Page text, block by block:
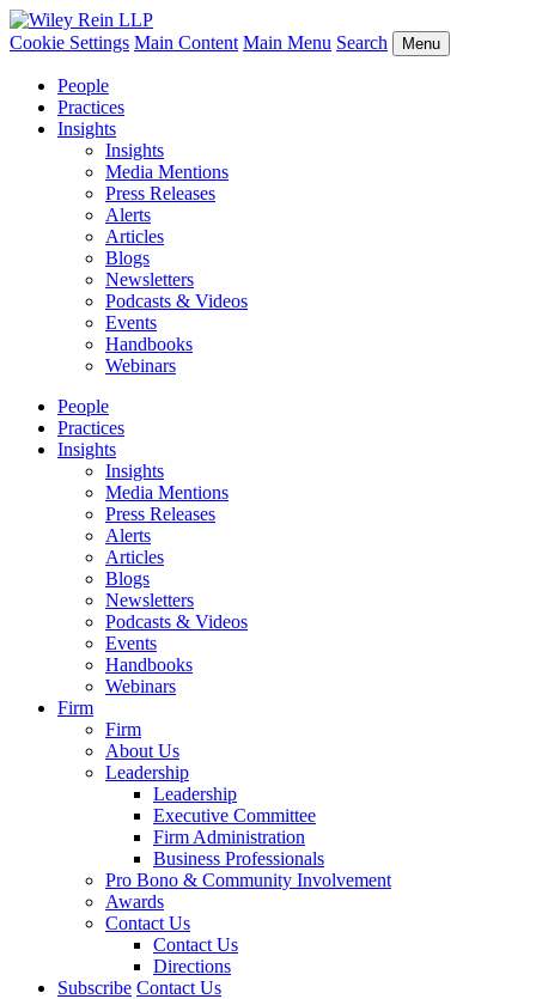
Cookie Settings Main Content Main Menu Search Menu
People
Practices
Insights
Insights
Media Mentions
Press Releases
Alerts
Articles
Blogs
Newsletters
Podcasts & Videos
Events
Handbooks
Webinars
People
Practices
Insights
Insights
Media Mentions
Press Releases
Alerts
Articles
Blogs
Newsletters
Podcasts & Videos
Events
Handbooks
Webinars
Firm
Firm
About Us
Leadership
Leadership
Executive Committee
Firm Administration
Business Professionals
Pro Bono & Community Involvement
Awards
Contact Us
Contact Us
Directions
Subscribe Contact Us